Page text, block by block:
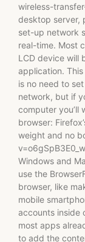
wireless-
desktop server,
set-up network
real-time. Most
LCD device will
application.
is no need to
network, but if
computer you’ll
browser:
weight and no
Windows and
use the
browser, like
mobile
accounts inside
most apps
to add the